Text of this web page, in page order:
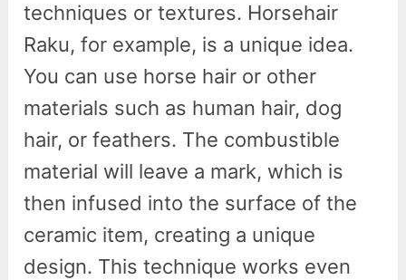
techniques or textures. Horsehair
Raku, for example, is a unique idea.
You can use horse hair or other
materials such as human hair, dog
hair, or feathers. The combustible
material will leave a mark, which is
then infused into the surface of the
ceramic item, creating a unique
design. This technique works even